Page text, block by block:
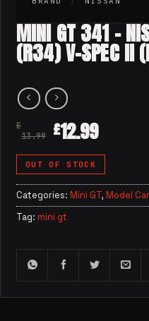
MINI GT 341 –
(R34) V-SPEC II
£
13.99
£12.99
OUT OF STOCK
Categories: Mini GT, Model
Tag: mini gt